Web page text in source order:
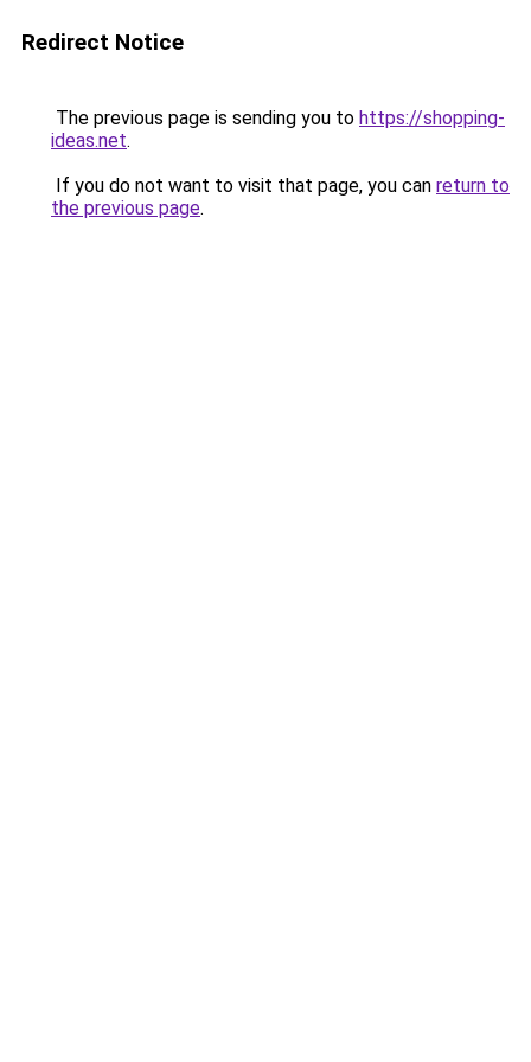
Redirect Notice
The previous page is sending you to https://shopping-
ideas.net.
If you do not want to visit that page, you can return to
the previous page.